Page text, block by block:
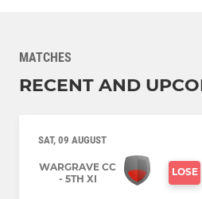
MATCHES
RECENT AND
SAT, 09 AUGUST
WARGRAVE CC
- 5TH XI
LOSE